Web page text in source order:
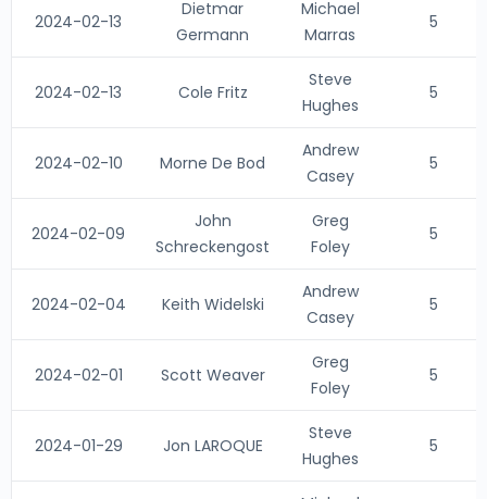
2024-02-13
Dietmar
Germann
Michael
Marras
5
2024-02-13 Cole Fritz
Steve
Hughes
5
2024-02-10 Morne De Bod
Andrew
Casey
5
2024-02-09
John
Schreckengost
Greg
Foley
5
2024-02-04 Keith Widelski
Andrew
Casey
5
2024-02-01 Scott Weaver
Greg
Foley
5
2024-01-29 Jon LAROQUE
Steve
Hughes
5